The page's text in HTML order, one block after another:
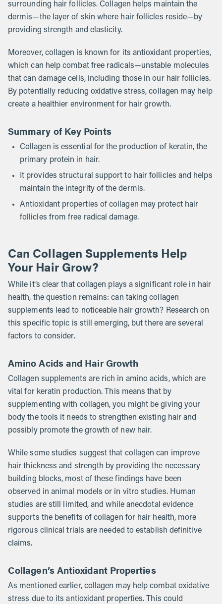
surrounding hair follicles. Collagen helps maintain the
dermis—the layer of skin where hair follicles reside—by
providing strength and elasticity.
Moreover, collagen is known for its antioxidant properties,
which can help combat free radicals—unstable molecules
that can damage cells, including those in our hair follicles.
By potentially reducing oxidative stress, collagen may help
create a healthier environment for hair growth.
Summary of Key Points
Collagen is essential for the production of keratin, the
primary protein in hair.
It provides structural support to hair follicles and helps
maintain the integrity of the dermis.
Antioxidant properties of collagen may protect hair
follicles from free radical damage.
Can Collagen Supplements Help
Your Hair Grow?
While it’s clear that collagen plays a significant role in hair
health, the question remains: can taking collagen
supplements lead to noticeable hair growth? Research on
this specific topic is still emerging, but there are several
factors to consider.
Amino Acids and Hair Growth
Collagen supplements are rich in amino acids, which are
vital for keratin production. This means that by
supplementing with collagen, you might be giving your
body the tools it needs to strengthen existing hair and
possibly promote the growth of new hair.
While some studies suggest that collagen can improve
hair thickness and strength by providing the necessary
building blocks, most of these findings have been
observed in animal models or in vitro studies. Human
studies are still limited, and while anecdotal evidence
supports the benefits of collagen for hair health, more
rigorous clinical trials are needed to establish definitive
claims.
Collagen’s Antioxidant Properties
As mentioned earlier, collagen may help combat oxidative
stress due to its antioxidant properties. This could